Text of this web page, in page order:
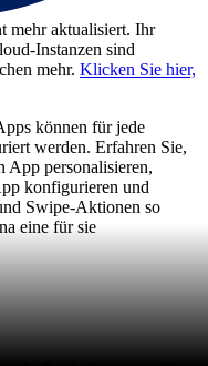
mehr aktualisiert. Ihr
Instanzen sind
mehr. Klicken Sie hier,
können für jede
werden. Erfahren Sie,
App personalisieren,
konfigurieren und
Swipe-Aktionen so
eine für sie